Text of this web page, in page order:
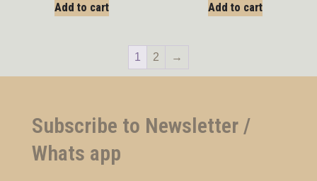
Add to cart Add to cart
1 2 →
Subscribe to Newsletter /
Whats app